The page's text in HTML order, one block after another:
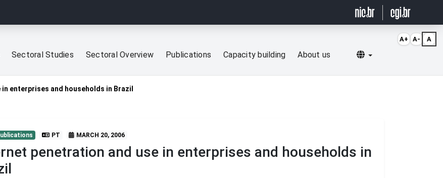
Sectoral Studies Sectoral Overview Publications Capacity building About us Selecionar idioma
enterprises and households in Brazil
PT MARCH 20, 2006
penetration and use in enterprises and households in
A+ A- A